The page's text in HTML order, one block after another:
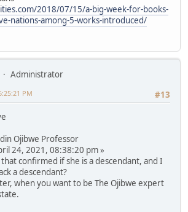
2018/07/15/a-big-week-for-books-
nations-among-5-works-introduced/
Administrator
#13
PM
Ojibwe Professor
24, 2021, 08:38:20 pm »
confirmed if she is a descendant, and I
a descendant?
when you want to be The Ojibwe expert